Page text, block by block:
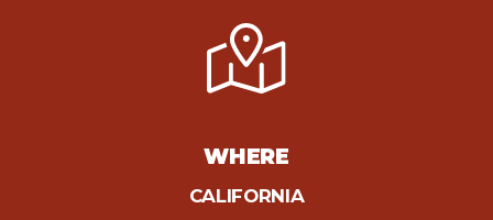
WHERE
CALIFORNIA